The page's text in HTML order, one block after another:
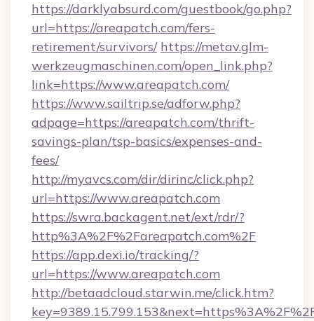
https://darklyabsurd.com/guestbook/go.php?
url=https://areapatch.com/fers-
retirement/survivors/ https://metav.glm-
werkzeugmaschinen.com/open_link.php?
link=https://www.areapatch.com/
https://www.sailtrip.se/adforw.php?
adpage=https://areapatch.com/thrift-
savings-plan/tsp-basics/expenses-and-
fees/
http://myavcs.com/dir/dirinc/click.php?
url=https://www.areapatch.com
https://swra.backagent.net/ext/rdr/?
http%3A%2F%2Fareapatch.com%2F
https://app.dexi.io/tracking/?
url=https://www.areapatch.com
http://betaadcloud.starwin.me/click.htm?